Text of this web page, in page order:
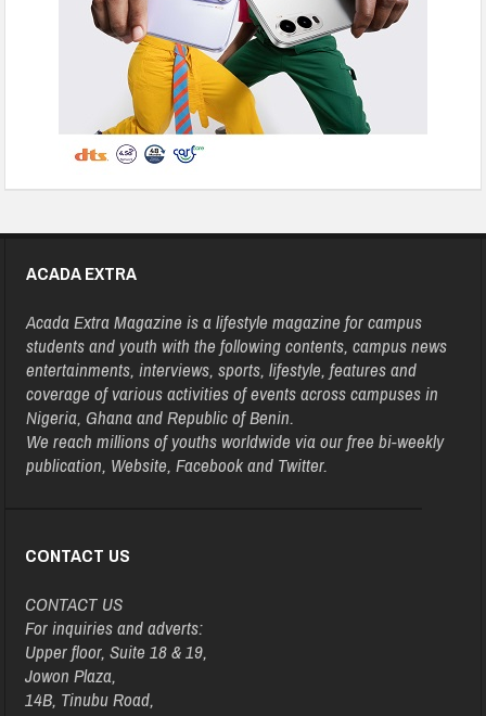
ACADA EXTRA
Acada Extra Magazine is a lifestyle magazine for campus
students and youth with the following contents, campus news
entertainments, interviews, sports, lifestyle, features and
coverage of various activities of events across campuses in
Nigeria, Ghana and Republic of Benin.
We reach millions of youths worldwide via our free bi-weekly
publication, Website, Facebook and Twitter.
CONTACT US
CONTACT US
For inquiries and adverts:
Upper floor, Suite 18 & 19,
Jowon Plaza,
14B, Tinubu Road,